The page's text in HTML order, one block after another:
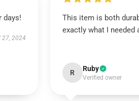
days!
27, 2024
This item is both
exactly what I needed
R Ruby
Verified owner